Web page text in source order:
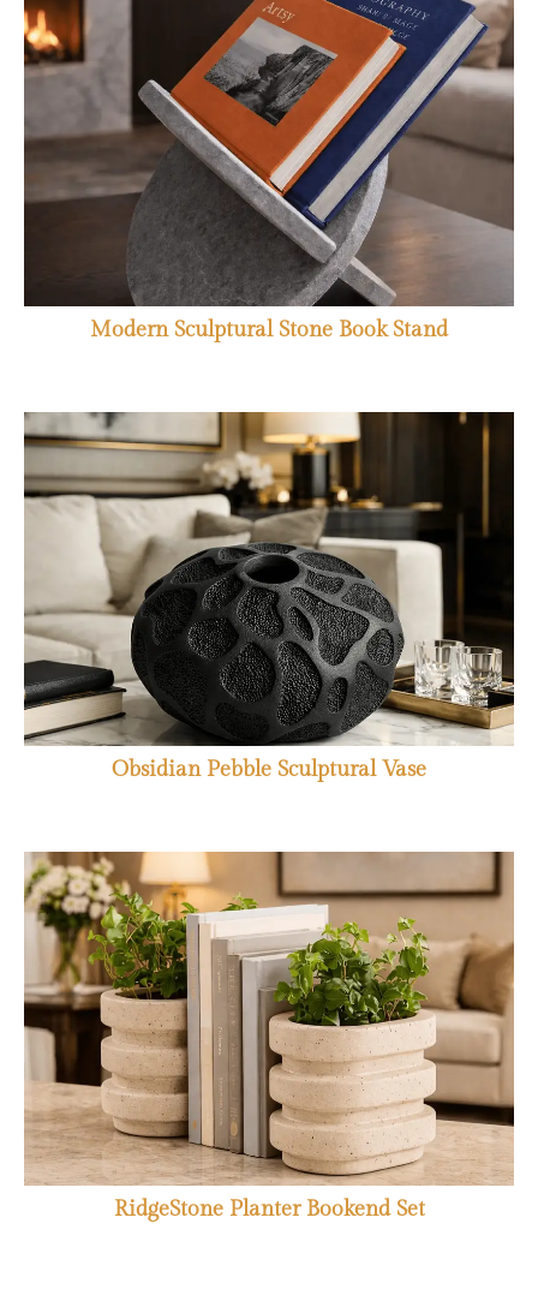
Modern Sculptural Stone Book Stand
Obsidian Pebble Sculptural Vase
RidgeStone Planter Bookend Set